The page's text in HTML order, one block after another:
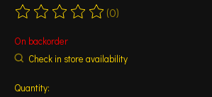
The rating of this product is
(0)
On backorder
Check in store availability
Quantity: